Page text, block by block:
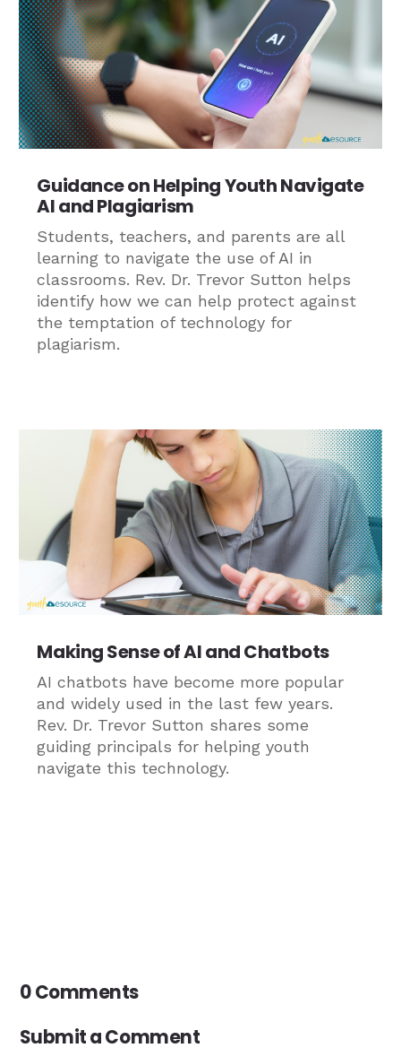
Guidance on Helping Youth Navigate
AI and Plagiarism
Students, teachers, and parents are all
learning to navigate the use of AI in
classrooms. Rev. Dr. Trevor Sutton helps
identify how we can help protect against
the temptation of technology for
plagiarism.
Making Sense of AI and Chatbots
AI chatbots have become more popular
and widely used in the last few years.
Rev. Dr. Trevor Sutton shares some
guiding principals for helping youth
navigate this technology.
0 Comments
Submit a Comment